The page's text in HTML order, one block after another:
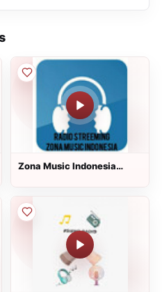
Zona Music Indonesia